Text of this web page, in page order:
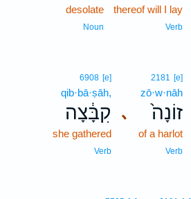
thereof will I lay
Verb
desolate
Noun
､
2181 [e]
zō·w·nāh
זוֹנָה֙
of a harlot
Verb
6908 [e]
qib·bā·ṣāh,
קִבָּ֔צָה
she gathered
Verb